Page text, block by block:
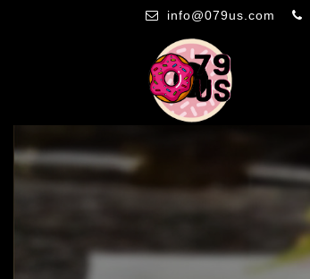
info@079us.com